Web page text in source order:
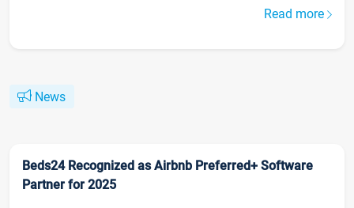
Read more
News
Beds24 Recognized as Airbnb Preferred+ Software
Partner for 2025